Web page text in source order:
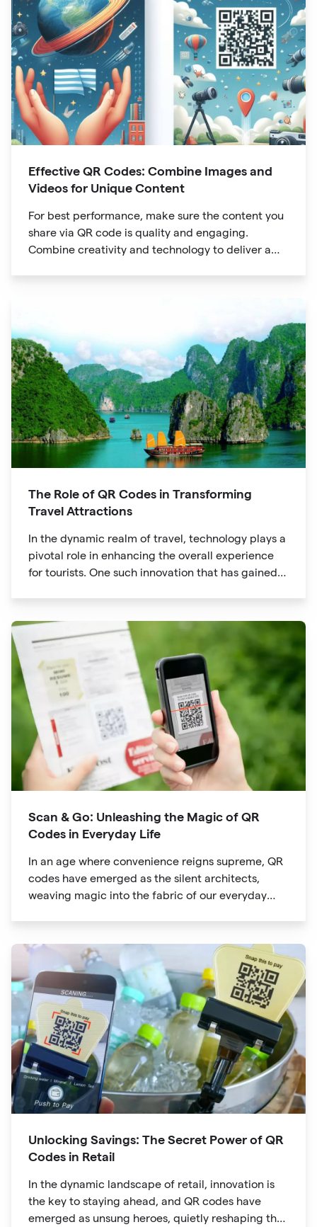
Effective QR Codes: Combine Images and
Videos for Unique Content
For best performance, make sure the content you
share via QR code is quality and engaging.
Combine creativity and technology to deliver a
The Role of QR Codes in Transforming
Travel Attractions
In the dynamic realm of travel, technology plays a
pivotal role in enhancing the overall experience
for tourists. One such innovation that has gained
evolved into powerful tools that revolutionize the
way we explore attractions during our travels.
Scan & Go: Unleashing the Magic of QR
Codes in Everyday Life
In an age where convenience reigns supreme, QR
codes have emerged as the silent architects,
weaving magic into the fabric of our everyday
product packaging
Unlocking Savings: The Secret Power of QR
Codes in Retail
In the dynamic landscape of retail, innovation is
the key to staying ahead, and QR codes have
emerged as unsung heroes, quietly reshaping the